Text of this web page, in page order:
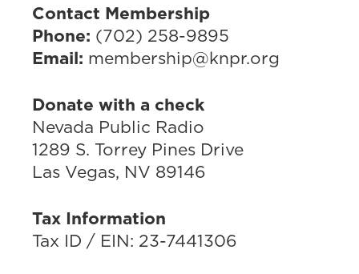
Contact Membership
Phone: (702) 258-9895
Email: membership@knpr.org
Donate with a check
Nevada Public Radio
1289 S. Torrey Pines Drive
Las Vegas, NV 89146
Tax Information
Tax ID / EIN: 23-7441306